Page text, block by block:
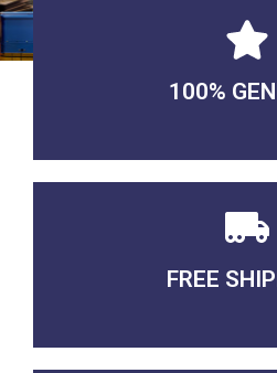
100%
USABLE
FREE
3-5 DAYS